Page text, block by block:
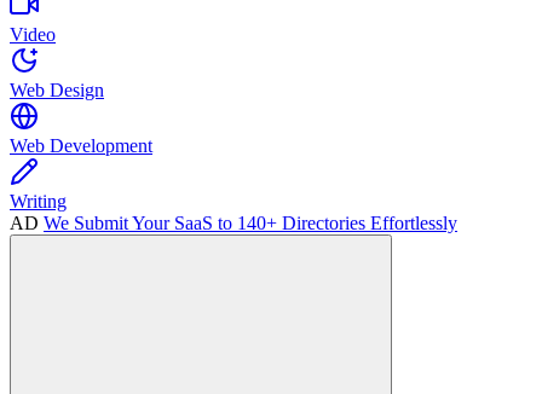
Video
Web Design
Web Development
Writing
AD We Submit Your SaaS to 140+ Directories Effortlessly